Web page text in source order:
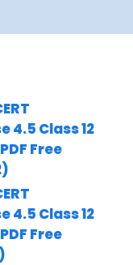
4.5 Class 12
Free
4.5 Class 12
Free